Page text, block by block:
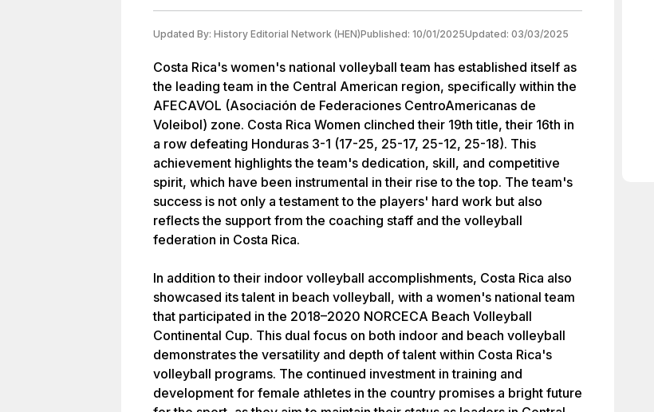
Updated By: History Editorial Network (HEN)Published: 10/01/2025Updated: 03/03/2025
Costa Rica's women's national volleyball team has established itself as
the leading team in the Central American region, specifically within the
AFECAVOL (Asociación de Federaciones CentroAmericanas de
Voleibol) zone. Costa Rica Women clinched their 19th title, their 16th in
a row defeating Honduras 3-1 (17-25, 25-17, 25-12, 25-18). This
achievement highlights the team's dedication, skill, and competitive
spirit, which have been instrumental in their rise to the top. The team's
success is not only a testament to the players' hard work but also
reflects the support from the coaching staff and the volleyball
federation in Costa Rica.
In addition to their indoor volleyball accomplishments, Costa Rica also
showcased its talent in beach volleyball, with a women's national team
that participated in the 2018–2020 NORCECA Beach Volleyball
Continental Cup. This dual focus on both indoor and beach volleyball
demonstrates the versatility and depth of talent within Costa Rica's
volleyball programs. The continued investment in training and
development for female athletes in the country promises a bright future